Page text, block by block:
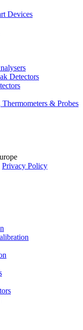
Devices
Detectors
Thermometers & Probes
Privacy Policy